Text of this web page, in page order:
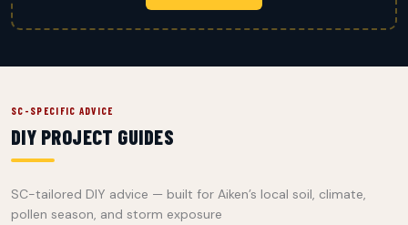
SC-SPECIFIC ADVICE
DIY PROJECT GUIDES
SC-tailored DIY advice — built for Aiken’s local soil, climate,
pollen season, and storm exposure